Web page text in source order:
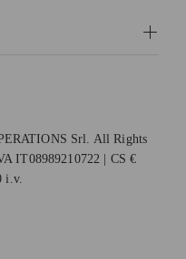
Srl. All Rights
IT08989210722 | CS €
i.v.